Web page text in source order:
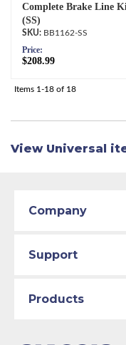
Complete Brake Line
(SS)
BB1162-SS
Price:
$208.99
Items 1-18 of 18
View Universal
Company
Support
Products